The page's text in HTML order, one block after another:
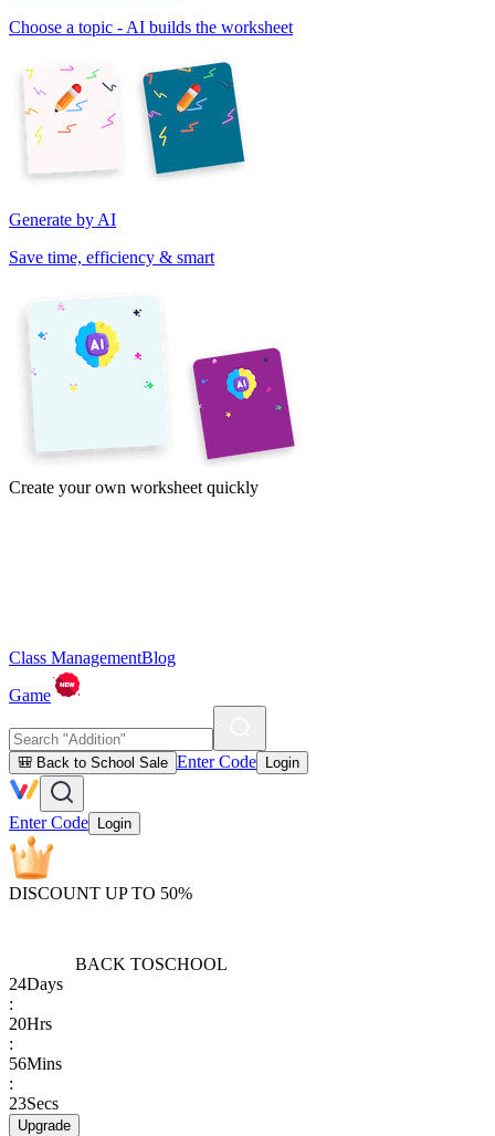
Choose a topic - AI builds the worksheet
Generate by AI
Save time, efficiency & smart
Create your own worksheet quickly
Class ManagementBlog
Game
🎒 Back to School Sale Enter Code Login
Enter Code Login
DISCOUNT UP TO 50%
BACK TOSCHOOL
24Days
:
20Hrs
:
56Mins
:
23Secs
Upgrade